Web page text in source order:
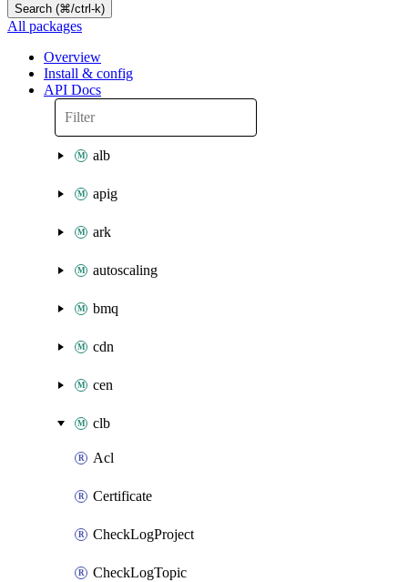
Search (⌘/ctrl-k)
All packages
Overview
Install & config
API Docs
alb
apig
ark
autoscaling
bmq
cdn
cen
clb
Acl
Certificate
CheckLogProject
CheckLogTopic